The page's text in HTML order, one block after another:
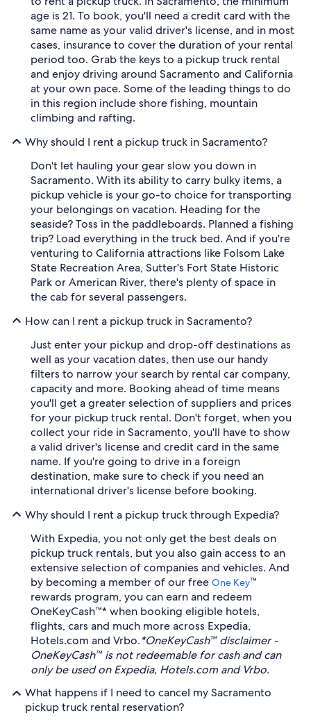
age is 21. To book, you'll need a credit card with the
same name as your valid driver's license, and in most
cases, insurance to cover the duration of your rental
period too. Grab the keys to a pickup truck rental
and enjoy driving around Sacramento and California
at your own pace. Some of the leading things to do
in this region include shore fishing, mountain
climbing and rafting.
Why should I rent a pickup truck in Sacramento?
Don't let hauling your gear slow you down in
Sacramento. With its ability to carry bulky items, a
pickup vehicle is your go-to choice for transporting
your belongings on vacation. Heading for the
seaside? Toss in the paddleboards. Planned a fishing
trip? Load everything in the truck bed. And if you're
venturing to California attractions like Folsom Lake
State Recreation Area, Sutter's Fort State Historic
Park or American River, there's plenty of space in
the cab for several passengers.
How can I rent a pickup truck in Sacramento?
Just enter your pickup and drop-off destinations as
well as your vacation dates, then use our handy
filters to narrow your search by rental car company,
capacity and more. Booking ahead of time means
you'll get a greater selection of suppliers and prices
for your pickup truck rental. Don't forget, when you
collect your ride in Sacramento, you'll have to show
a valid driver's license and credit card in the same
name. If you're going to drive in a foreign
destination, make sure to check if you need an
international driver's license before booking.
Why should I rent a pickup truck through Expedia?
With Expedia, you not only get the best deals on
pickup truck rentals, but you also gain access to an
extensive selection of companies and vehicles. And
by becoming a member of our free One Key™
rewards program, you can earn and redeem
OneKeyCash™* when booking eligible hotels,
flights, cars and much more across Expedia,
Hotels.com and Vrbo.*OneKeyCash™ disclaimer -
OneKeyCash™ is not redeemable for cash and can
only be used on Expedia, Hotels.com and Vrbo.
What happens if I need to cancel my Sacramento
pickup truck rental reservation?